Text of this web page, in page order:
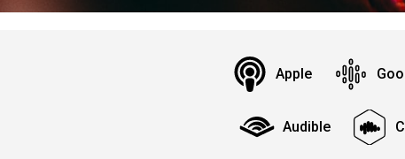
Apple
Audible